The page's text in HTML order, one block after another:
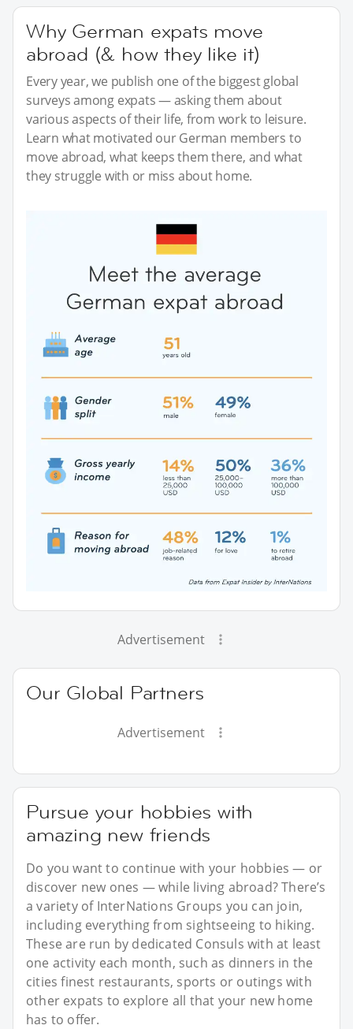
Why German expats move
abroad (& how they like it)
Every year, we publish one of the biggest global
surveys among expats — asking them about
various aspects of their life, from work to leisure.
Learn what motivated our German members to
move abroad, what keeps them there, and what
they struggle with or miss about home.
Advertisement
Our Global Partners
Advertisement
Pursue your hobbies with
amazing new friends
Do you want to continue with your hobbies — or
discover new ones — while living abroad? There’s
a variety of InterNations Groups you can join,
including everything from sightseeing to hiking.
These are run by dedicated Consuls with at least
one activity each month, such as dinners in the
cities finest restaurants, sports or outings with
other expats to explore all that your new home
has to offer.